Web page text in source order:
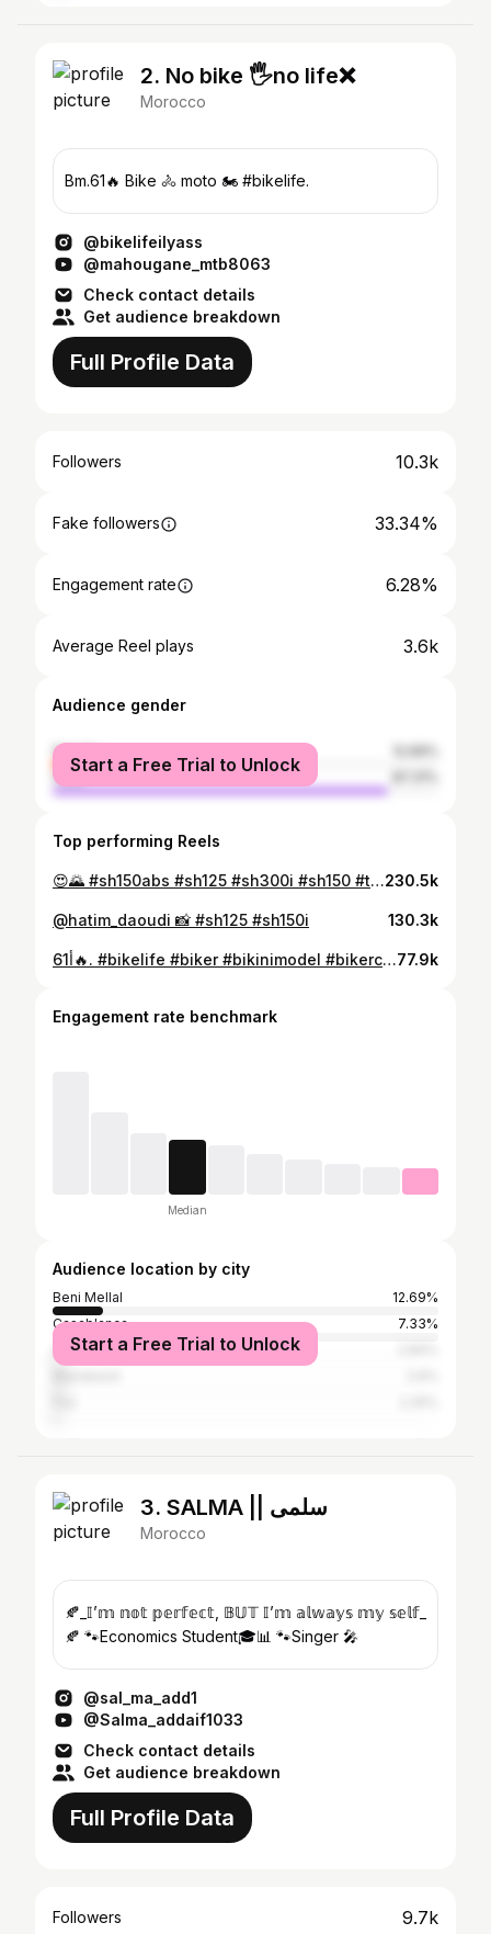
2. No bike 🖐no life❌
Morocco
Bm.61🔥 Bike 🚴 moto 🏍 #bikelife.
@bikelifeilyass
@mahougane_mtb8063
Check contact details
Get audience breakdown
Full Profile Data
Followers 10.3k
Fake followers 33.34%
Engagement rate 6.28%
Average Reel plays 3.6k
Audience gender
female
male
Start a Free Trial to Unlock
Top performing Reels
😍🌄 #sh150abs #sh125 #sh300i #sh150 #tmax530 #tmax560 #tmaxturbo #tmaxyamaha #marrakech230.5k
@hatim_daoudi 📸 #sh125 #sh150i 130.3k
61أ🔥. #bikelife #biker #bikinimodel #bikerchick #bikestagram #sh150abs #sh125 #sh300i #sh137 #tmax530 #tmax560 #tmaxturbo #tmax400 #tmax53077.9k
Engagement rate benchmark
Median
Audience location by city
Beni Mellal
12.69%
Casablanca
7.33%
Agadir
Start a Free Trial to Unlock
3. SALMA || سلمى
Morocco
🍂_𝕀’𝕞 𝕟𝕠𝕥 𝕡𝕖𝕣𝕗𝕖𝕔𝕥, 𝔹𝕌𝕋 𝕀’𝕞 𝕒𝕝𝕨𝕒𝕪𝕤 𝕞𝕪 𝕤𝕖𝕝𝕗_
🍂 🐾Economics Student🎓📊 🐾Singer 🎤
@sal_ma_add1
@Salma_addaif1033
Check contact details
Get audience breakdown
Full Profile Data
Followers 9.7k